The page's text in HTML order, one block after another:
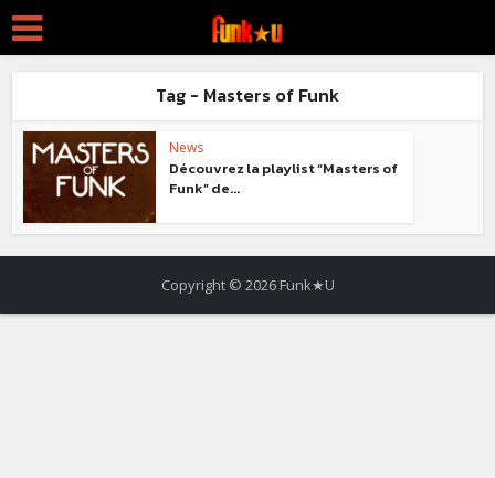
Tag - Masters of Funk
News
Découvrez la playlist “Masters of
Funk” de...
Copyright © 2026 Funk★U